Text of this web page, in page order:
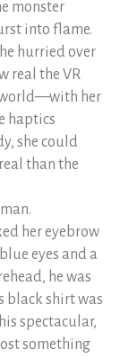
monster
into flame.
hurried over
real the VR
world—with her
haptics
she could
than the
her eyebrow
eyes and a
he was
black shirt was
spectacular,
something